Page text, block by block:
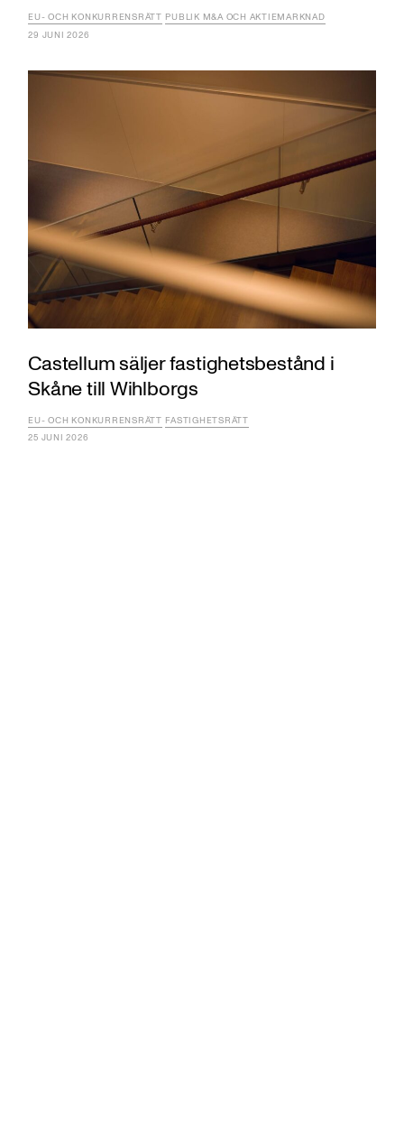
EU- OCH KONKURRENSRÄTT PUBLIK M&A OCH AKTIEMARKNAD
29 JUNI 2026
Castellum säljer fastighetsbestånd i
Skåne till Wihlborgs
EU- OCH KONKURRENSRÄTT FASTIGHETSRÄTT
25 JUNI 2026